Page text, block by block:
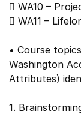
 WA10 –
 WA11 –
• Course
Washington
Attributes)
1.